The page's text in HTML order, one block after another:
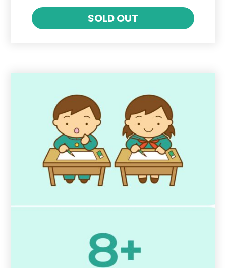
SOLD OUT